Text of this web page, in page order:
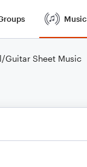
Music
Guitar Sheet Music